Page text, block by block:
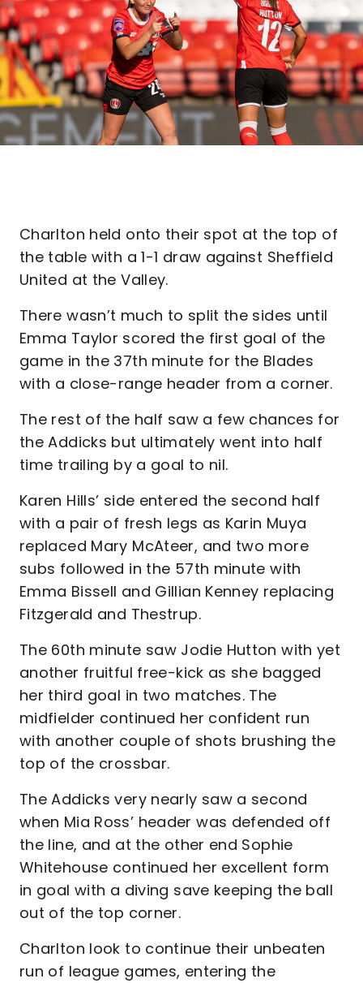
Charlton held onto their spot at the top of
the table with a 1-1 draw against Sheffield
United at the Valley.
There wasn’t much to split the sides until
Emma Taylor scored the first goal of the
game in the 37th minute for the Blades
with a close-range header from a corner.
The rest of the half saw a few chances for
the Addicks but ultimately went into half
time trailing by a goal to nil.
Karen Hills’ side entered the second half
with a pair of fresh legs as Karin Muya
replaced Mary McAteer, and two more
subs followed in the 57th minute with
Emma Bissell and Gillian Kenney replacing
Fitzgerald and Thestrup.
The 60th minute saw Jodie Hutton with yet
another fruitful free-kick as she bagged
her third goal in two matches. The
midfielder continued her confident run
with another couple of shots brushing the
top of the crossbar.
The Addicks very nearly saw a second
when Mia Ross’ header was defended off
the line, and at the other end Sophie
Whitehouse continued her excellent form
in goal with a diving save keeping the ball
out of the top corner.
Charlton look to continue their unbeaten
run of league games, entering the